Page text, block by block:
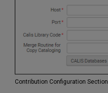
Contribution Configuration Section